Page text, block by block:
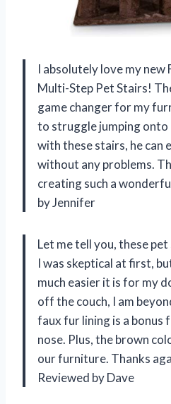
I absolutely love my new
Multi-Step Pet Stairs!
game changer for my
to struggle jumping onto
with these stairs, he can
without any problems.
creating such a
by Jennifer
Let me tell you, these
I was skeptical at first,
much easier it is for my
off the couch, I am
faux fur lining is a bonus
nose. Plus, the brown
our furniture. Thanks
Reviewed by Dave